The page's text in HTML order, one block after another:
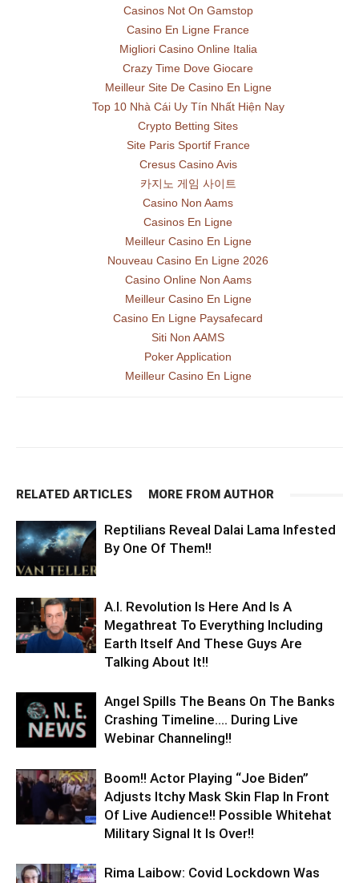
Casinos Not On Gamstop
Casino En Ligne France
Migliori Casino Online Italia
Crazy Time Dove Giocare
Meilleur Site De Casino En Ligne
Top 10 Nhà Cái Uy Tín Nhất Hiện Nay
Crypto Betting Sites
Site Paris Sportif France
Cresus Casino Avis
카지노 게임 사이트
Casino Non Aams
Casinos En Ligne
Meilleur Casino En Ligne
Nouveau Casino En Ligne 2026
Casino Online Non Aams
Meilleur Casino En Ligne
Casino En Ligne Paysafecard
Siti Non AAMS
Poker Application
Meilleur Casino En Ligne
RELATED ARTICLES MORE FROM AUTHOR
Reptilians Reveal Dalai Lama Infested
By One Of Them!!
A.I. Revolution Is Here And Is A
Megathreat To Everything Including
Earth Itself And These Guys Are
Talking About It!!
Angel Spills The Beans On The Banks
Crashing Timeline…. During Live
Webinar Channeling!!
Boom!! Actor Playing “Joe Biden”
Adjusts Itchy Mask Skin Flap In Front
Of Live Audience!! Possible Whitehat
Military Signal It Is Over!!
Rima Laibow: Covid Lockdown Was